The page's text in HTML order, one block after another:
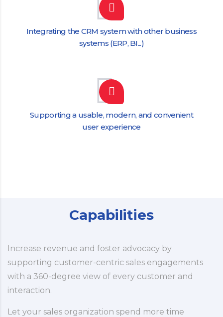
Integrating the CRM system with other business
systems (ERP, BI...)
Supporting a usable, modern, and convenient
user experience
Capabilities
Increase revenue and foster advocacy by
supporting customer-centric sales engagements
with a 360-degree view of every customer and
interaction.
Let your sales organization spend more time